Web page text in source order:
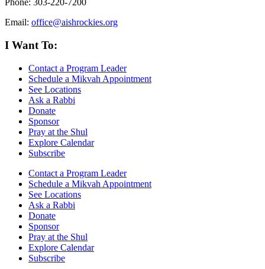
Phone: 303-220-7200
Email: office@aishrockies.org
I Want To:
Contact a Program Leader
Schedule a Mikvah Appointment
See Locations
Ask a Rabbi
Donate
Sponsor
Pray at the Shul
Explore Calendar
Subscribe
Contact a Program Leader
Schedule a Mikvah Appointment
See Locations
Ask a Rabbi
Donate
Sponsor
Pray at the Shul
Explore Calendar
Subscribe